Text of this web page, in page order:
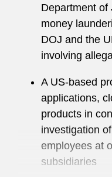
cybercrime cases.
Fluent in Spanish,
international
countless witness
worked extensively
authorities in
From 2005 to
Latham associate
Los Angeles
Department of
money
DOJ and the
involving
A US-based
applications,
products in
investigation
employees at
subsidiaries